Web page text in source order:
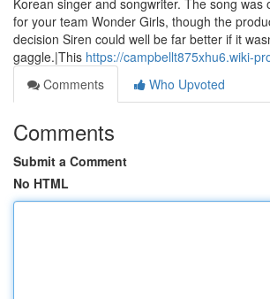
Korean singer and songwriter. The song was
for your team Wonder Girls, though the
decision Siren could well be far better if it
gaggle.|This https://campbellt875xhu6.wiki-
Comments
Who Upvoted
Comments
Submit a Comment
No HTML